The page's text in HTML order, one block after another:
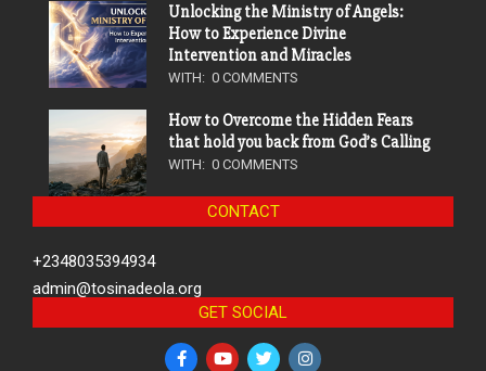
Unlocking the Ministry of Angels:
How to Experience Divine
Intervention and Miracles
WITH: 0 COMMENTS
How to Overcome the Hidden Fears
that hold you back from God’s Calling
WITH: 0 COMMENTS
CONTACT
+2348035394934
admin@tosinadeola.org
GET SOCIAL